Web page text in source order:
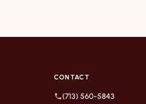
CONTACT
(713) 560-5843